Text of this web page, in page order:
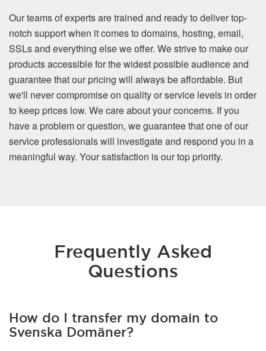
Our teams of experts are trained and ready to deliver top-
notch support when it comes to domains, hosting, email,
SSLs and everything else we offer. We strive to make our
products accessible for the widest possible audience and
guarantee that our pricing will always be affordable. But
we'll never compromise on quality or service levels in order
to keep prices low. We care about your concerns. If you
have a problem or question, we guarantee that one of our
service professionals will investigate and respond you in a
meaningful way. Your satisfaction is our top priority.
Frequently Asked
Questions
How do I transfer my domain to
Svenska Domäner?